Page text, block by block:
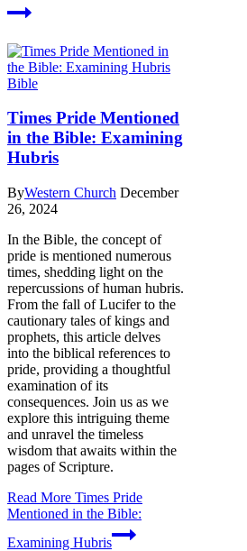
Bible
Times Pride Mentioned
in the Bible: Examining
Hubris
ByWestern Church December
26, 2024
In the Bible, the concept of
pride is mentioned numerous
times, shedding light on the
repercussions of human hubris.
From the fall of Lucifer to the
cautionary tales of kings and
prophets, this article delves
into the biblical references to
pride, providing a thoughtful
examination of its
consequences. Join us as we
explore this intriguing theme
and unravel the timeless
wisdom that awaits within the
pages of Scripture.
Read More Times Pride
Mentioned in the Bible:
Examining Hubris